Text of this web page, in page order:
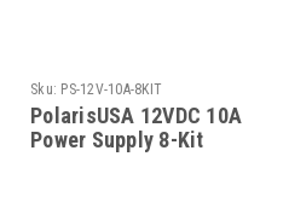
Sku: PS-12V-10A-8KIT
PolarisUSA 12VDC 10A
Power Supply 8-Kit